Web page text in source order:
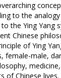
to the
the Ying Yang
Chinese
of Ying
female-male,
medicine,
Chinese